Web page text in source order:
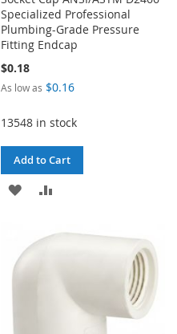
Specialized Professional
Plumbing-Grade Pressure
Fitting Endcap
$0.18
As low as $0.16
13548 in stock
Add to Cart
ADD
WISH